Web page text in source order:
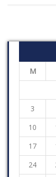
M
3
10
17
24